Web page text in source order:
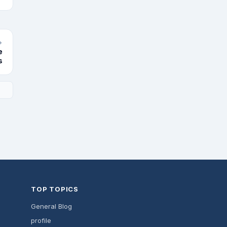
TOP TOPICS
General Blog
profile